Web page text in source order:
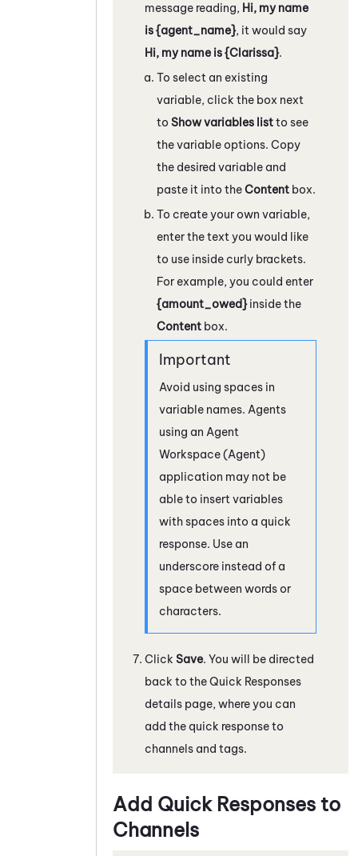
message reading, Hi, my name
is {agent_name}, it would say
Hi, my name is {Clarissa}.
To select an existing
variable, click the box next
to Show variables listto see
the variable options. Copy
the desired variable and
paste it into theContent box.
To create your own variable,
enter the text you would like
to use inside curly brackets.
For example, you could enter
{amount_owed}inside the
Content box.
Avoid using spaces in
variable names. Agents
using an Agent
Workspace (Agent)
application may not be
able to insert variables
with spaces into a quick
response. Use an
underscore instead of a
space between words or
characters.
Click Save. You will be directed
back to the Quick Responses
details page, where you can
add the quick response to
channels and tags.
Add Quick Responses to
Channels